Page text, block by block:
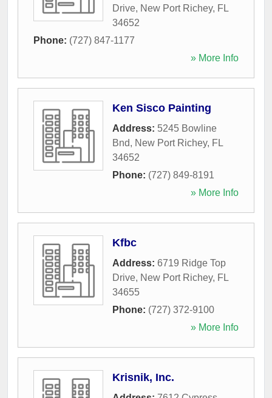
Drive, New Port Richey, FL
34652
Phone: (727) 847-1177
» More Info
Ken Sisco Painting
Address: 5245 Bowline
Bnd, New Port Richey, FL
34652
Phone: (727) 849-8191
» More Info
Kfbc
Address: 6719 Ridge Top
Drive, New Port Richey, FL
34655
Phone: (727) 372-9100
» More Info
Krisnik, Inc.